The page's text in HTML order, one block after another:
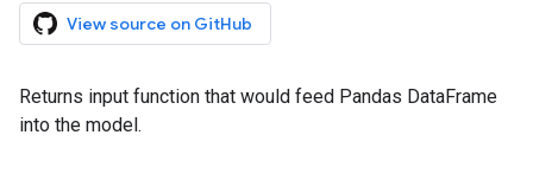
View source on GitHub
Returns input function that would feed Pandas DataFrame
into the model.